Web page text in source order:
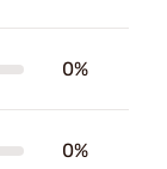
0%
0%